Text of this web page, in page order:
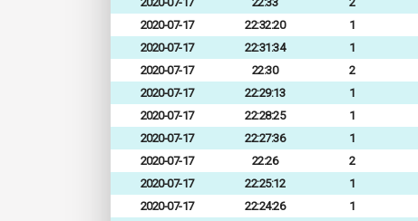
2020-07-17
22:32:20 1
2020-07-17
22:31:34 1
2020-07-17
22:30 2
2020-07-17
22:29:13 1
2020-07-17
22:28:25 1
2020-07-17
22:27:36 1
2020-07-17
22:26 2
2020-07-17
22:25:12 1
2020-07-17
22:24:26 1